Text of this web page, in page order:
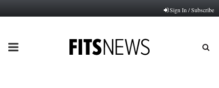
Sign In / Subscribe
PRIMARY